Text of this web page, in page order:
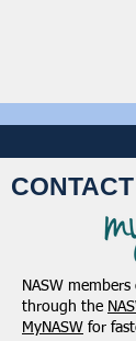
NASW
through the
MyNASW for